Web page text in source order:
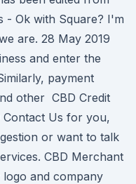
- Ok with Square? I'm
are. 28 May 2019
and enter the
payment
other CBD Credit
Contact Us for you,
or want to talk
CBD Merchant
and company